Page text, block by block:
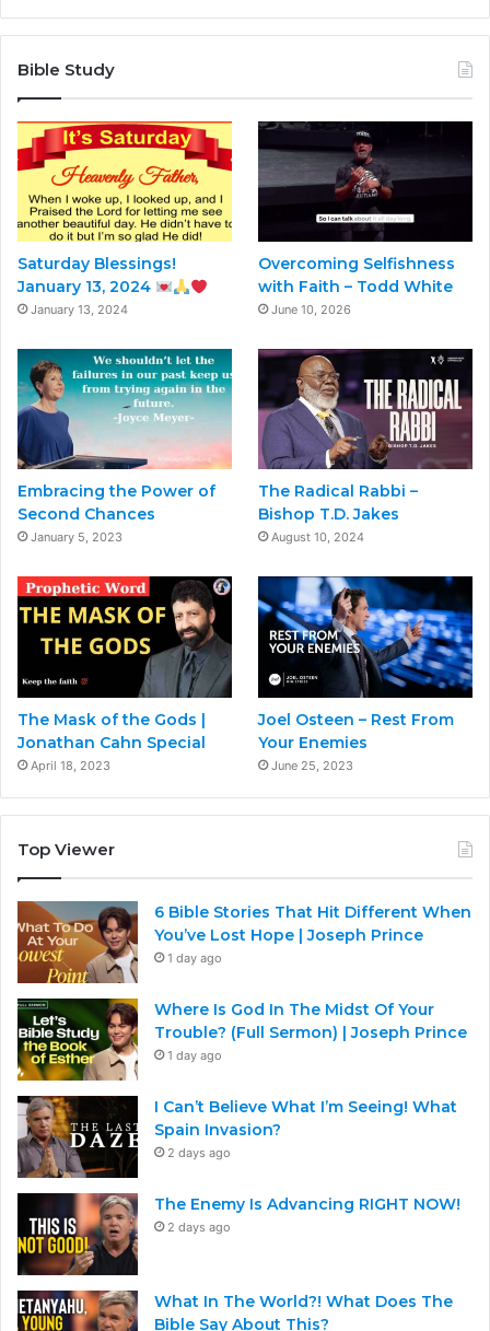
Bible Study
Saturday Blessings!
January 13, 2024
January 13, 2024
Overcoming Selfishness
with Faith – Todd White
June 10, 2026
Embracing the Power of
Second Chances
January 5, 2023
The Radical Rabbi –
Bishop T.D. Jakes
August 10, 2024
The Mask of the Gods |
Jonathan Cahn Special
April 18, 2023
Joel Osteen – Rest From
Your Enemies
June 25, 2023
Top Viewer
6 Bible Stories That Hit Different When
You’ve Lost Hope | Joseph Prince
1 day ago
Where Is God In The Midst Of Your
Trouble? (Full Sermon) | Joseph Prince
1 day ago
I Can’t Believe What I’m Seeing! What
Spain Invasion?
2 days ago
The Enemy Is Advancing RIGHT NOW!
2 days ago
What In The World?! What Does The
Bible Say About This?